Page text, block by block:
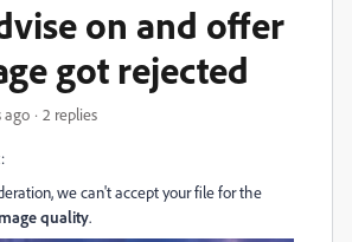
on and offer
got rejected
ago 2 replies
we can't accept your file for the
quality.